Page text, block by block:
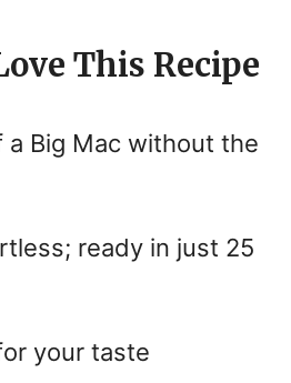
y
d
This Recipe
a Big Mac without the
ready in just 25
your taste